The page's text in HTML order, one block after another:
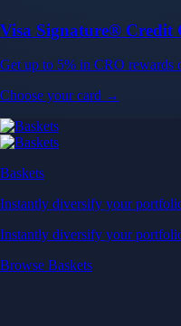
Visa Signature® Credit
Get up to 5% in CRO rewards
Choose your card →
Baskets
Instantly diversify your
Instantly diversify your
Browse Baskets